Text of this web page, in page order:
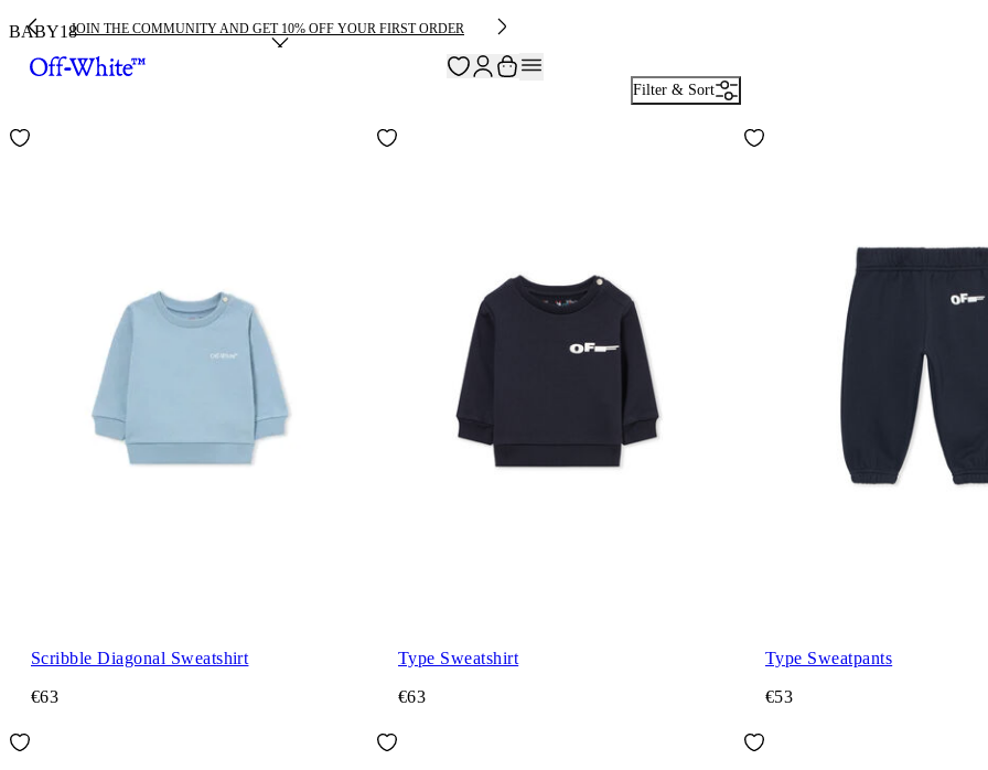
JOIN THE COMMUNITY AND GET 10% OFF YOUR FIRST ORDER
BABY18
Filter & Sort
Scribble Diagonal Sweatshirt
€63
Type Sweatshirt
€63
Type Sweatpants
€53